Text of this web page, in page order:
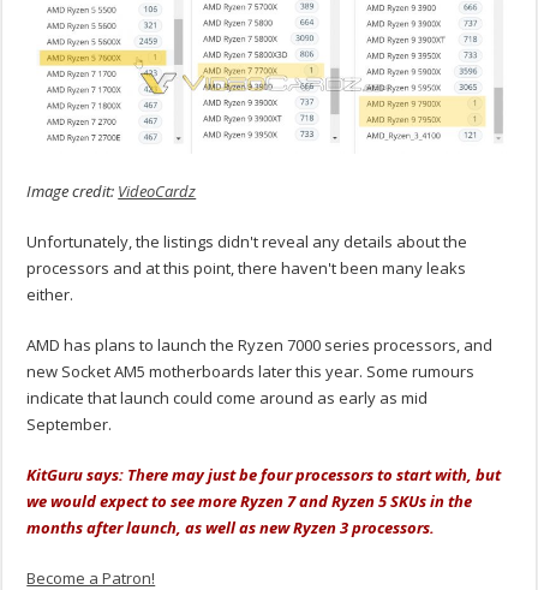
Image credit: VideoCardz
Unfortunately, the listings didn't reveal any details about the
processors and at this point, there haven't been many leaks
either.
AMD has plans to launch the Ryzen 7000 series processors, and
new Socket AM5 motherboards later this year. Some rumours
indicate that launch could come around as early as mid
September.
KitGuru says: There may just be four processors to start with, but
we would expect to see more Ryzen 7 and Ryzen 5 SKUs in the
months after launch, as well as new Ryzen 3 processors.
Become a Patron!